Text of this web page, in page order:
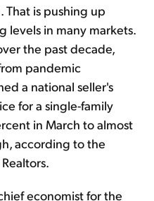
That is pushing up
levels in many markets.
the past decade,
pandemic
a national seller's
for a single-family
in March to almost
according to the
economist for the